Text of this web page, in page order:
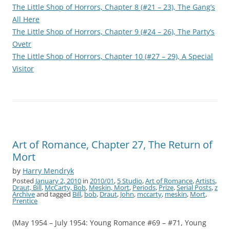
The Little Shop of Horrors, Chapter 8 (#21 – 23), The Gang’s
All Here
The Little Shop of Horrors, Chapter 9 (#24 – 26), The Party’s
Ovetr
The Little Shop of Horrors, Chapter 10 (#27 – 29), A Special
Visitor
Art of Romance, Chapter 27, The Return of
Mort
by Harry Mendryk
Posted January 2, 2010 in 2010/01, 5 Studio,Art of Romance,Artists,
Draut, Bill,McCarty, Bob, Meskin, Mort,Periods,Prize,Serial Posts,z
Archiveand taggedBill,bob,Draut,John,mccarty,meskin,Mort,
Prentice
(May 1954 – July 1954: Young Romance #69 – #71, Young